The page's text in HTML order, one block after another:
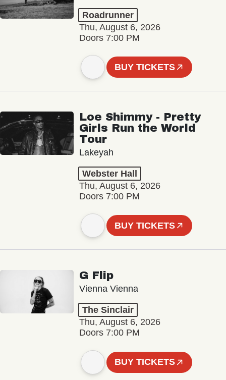
Roadrunner
Thu, August 6, 2026
Doors 7:00 PM
BUY TICKETS
Loe Shimmy - Pretty
Girls Run the World
Tour
Lakeyah
Webster Hall
Thu, August 6, 2026
Doors 7:00 PM
BUY TICKETS
G Flip
Vienna Vienna
The Sinclair
Thu, August 6, 2026
Doors 7:00 PM
BUY TICKETS